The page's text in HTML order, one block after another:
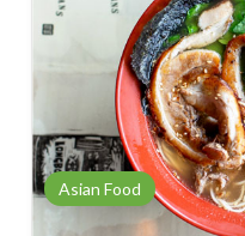
Asian Food